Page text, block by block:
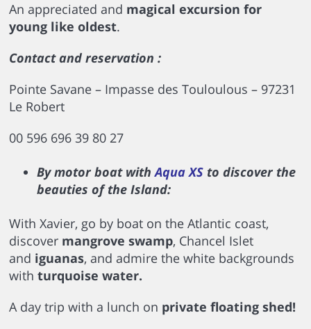
An appreciated and magical excursion for
young like oldest.
Contact and reservation :
Pointe Savane – Impasse des Touloulous – 97231
Le Robert
00 596 696 39 80 27
By motor boat withAqua XSto discover the
beauties of the Island:
With Xavier, go by boat on the Atlantic coast,
discovermangrove swamp, Chancel Islet
and iguanas, and admire the white backgrounds
with turquoise water.
A day trip with a lunch on private floating shed!